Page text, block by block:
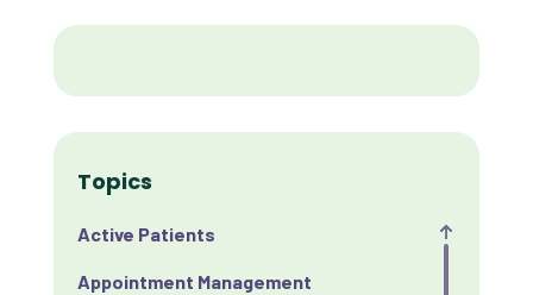
Topics
Active Patients
Appointment Management